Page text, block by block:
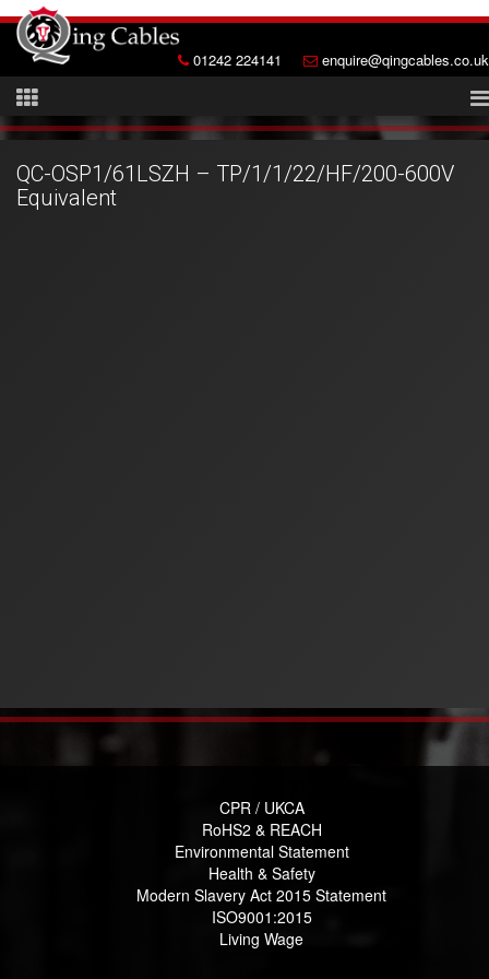
01242 224141 enquire@qingcables.co.uk
QC-OSP1/61LSZH – TP/1/1/22/HF/200-600V
Equivalent
CPR / UKCA
RoHS2 & REACH
Environmental Statement
Health & Safety
Modern Slavery Act 2015 Statement
ISO9001:2015
Living Wage